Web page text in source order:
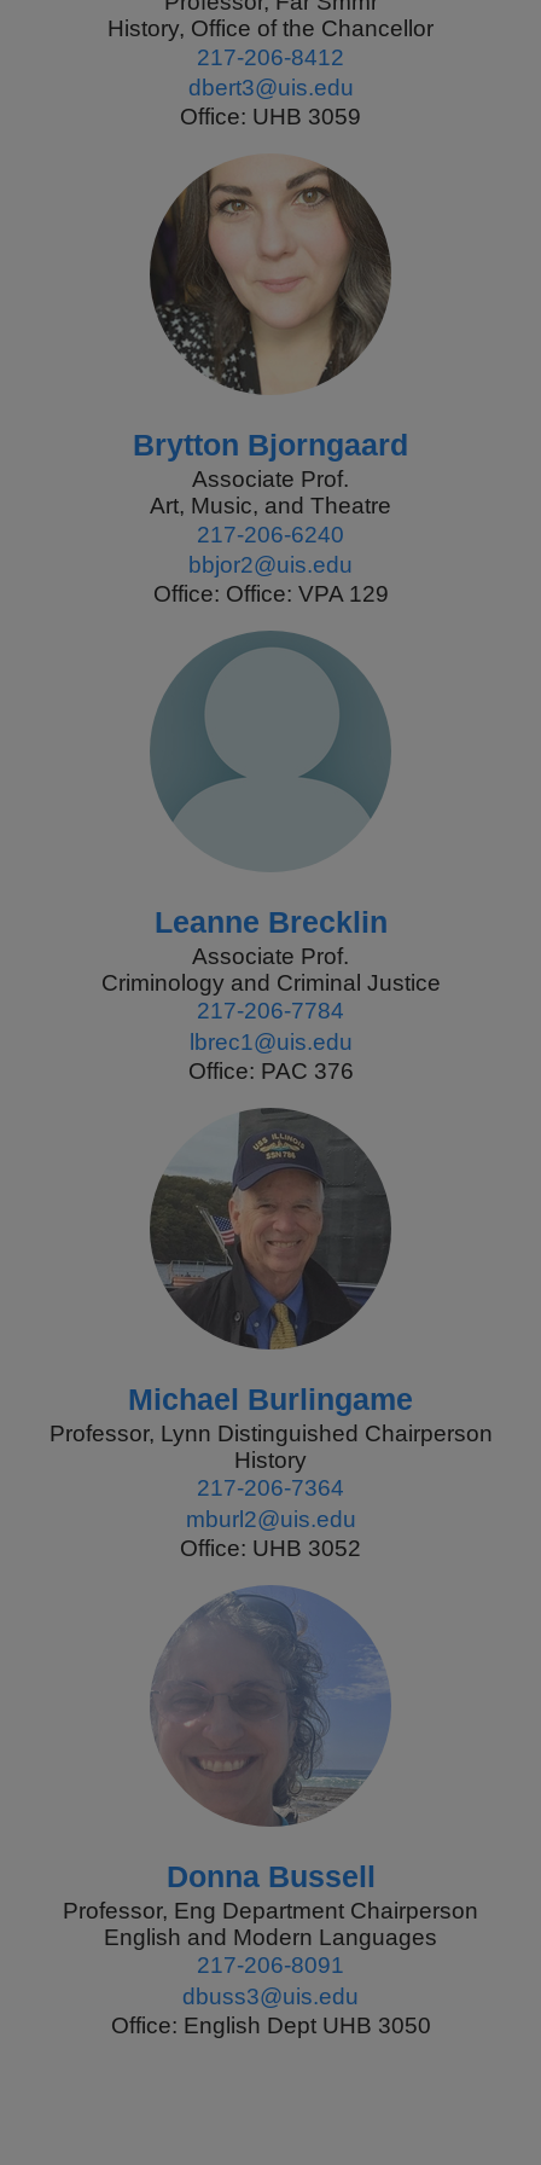
History, Office of the Chancellor
217-206-8412
dbert3@uis.edu
Office: UHB 3059
Brytton Bjorngaard
Associate Prof.
Art, Music, and Theatre
217-206-6240
bbjor2@uis.edu
Office: Office: VPA 129
Leanne Brecklin
Associate Prof.
Criminology and Criminal Justice
217-206-7784
lbrec1@uis.edu
Office: PAC 376
Michael Burlingame
Professor, Lynn Distinguished Chairperson
History
217-206-7364
mburl2@uis.edu
Office: UHB 3052
Donna Bussell
Professor, Eng Department Chairperson
English and Modern Languages
217-206-8091
dbuss3@uis.edu
Office: English Dept UHB 3050